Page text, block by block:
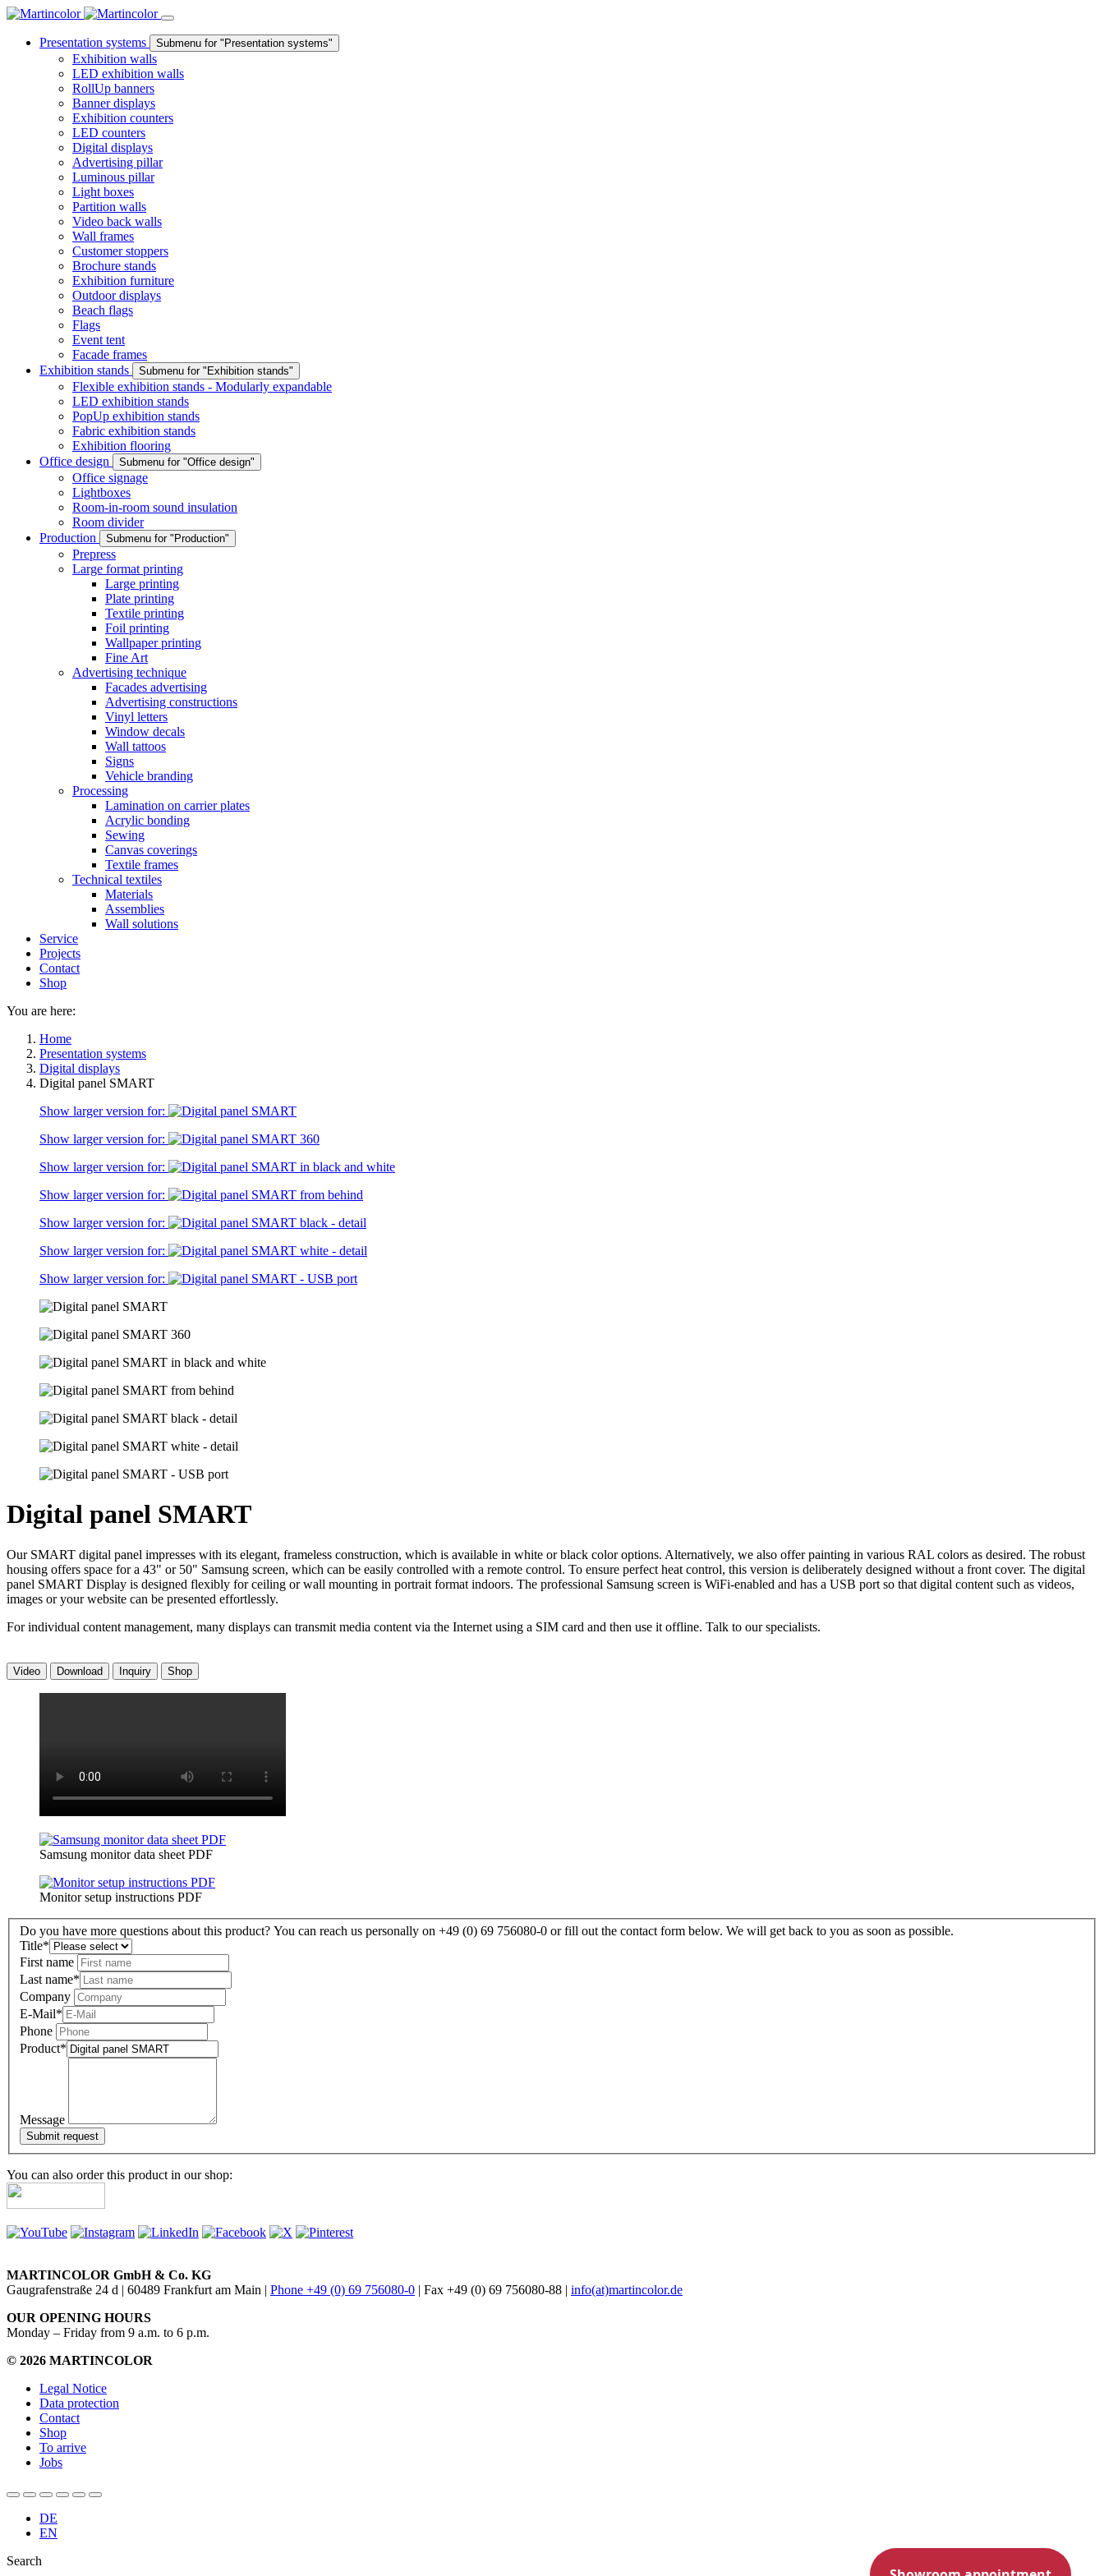
Presentation systems Submenu for "Presentation systems"
Exhibition walls
LED exhibition walls
RollUp banners
Banner displays
Exhibition counters
LED counters
Digital displays
Advertising pillar
Luminous pillar
Light boxes
Partition walls
Video back walls
Wall frames
Customer stoppers
Brochure stands
Exhibition furniture
Outdoor displays
Beach flags
Flags
Event tent
Facade frames
Exhibition stands
Submenu for "Exhibition stands"
Flexible exhibition stands - Modularly expandable
LED exhibition stands
PopUp exhibition stands
Fabric exhibition stands
Exhibition flooring
Office design
Submenu for "Office design"
Office signage
Lightboxes
Room-in-room sound insulation
Room divider
Production
Submenu for "Production"
Prepress
Large format printing
Large printing
Plate printing
Textile printing
Foil printing
Wallpaper printing
Fine Art
Advertising technique
Facades advertising
Advertising constructions
Vinyl letters
Window decals
Wall tattoos
Signs
Vehicle branding
Processing
Lamination on carrier plates
Acrylic bonding
Sewing
Canvas coverings
Textile frames
Technical textiles
Materials
Assemblies
Wall solutions
Service
Projects
Contact
Shop
You are here:
Home
Presentation systems
Digital displays
Digital panel SMART
Show larger version for:
Show larger version for:
Show larger version for:
Show larger version for:
Show larger version for:
Show larger version for:
Show larger version for:
Digital panel SMART
Our SMART digital panel impresses with its elegant, frameless construction, which is available in white or black color options. Alternatively, we also offer painting in various RAL colors as desired. The robust
housing offers space for a 43" or 50" Samsung screen, which can be easily controlled with a remote control. To ensure perfect heat control, this version is deliberately designed without a front cover. The digital
panel SMART Display is designed flexibly for ceiling or wall mounting in portrait format indoors. The professional Samsung screen is WiFi-enabled and has a USB port so that digital content such as videos,
images or your website can be presented effortlessly.
For individual content management, many displays can transmit media content via the Internet using a SIM card and then use it offline. Talk to our specialists.
Video Download Inquiry Shop
Samsung monitor data sheet PDF
Monitor setup instructions PDF
Do you have more questions about this product? You can reach us personally on +49 (0) 69 756080-0 or fill out the contact form below. We will get back to you as soon as possible.
Title*
First name
Last name*
Company
E-Mail*
Phone
Product*
Message
You can also order this product in our shop:
MARTINCOLOR GmbH & Co. KG
Gaugrafenstraße 24 d | 60489 Frankfurt am Main | Phone +49 (0) 69 756080-0 | Fax +49 (0) 69 756080-88 | info(at)martincolor.de
OUR OPENING HOURS
Monday – Friday from 9 a.m. to 6 p.m.
© 2026 MARTINCOLOR
Legal Notice
Data protection
Contact
Shop
To arrive
Jobs
DE
EN
Search